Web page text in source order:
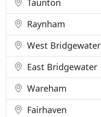
Taunton
Raynham
West Bridgewater
East Bridgewater
Wareham
Fairhaven